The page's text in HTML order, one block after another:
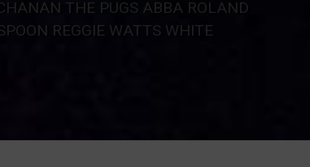
THE PUGS ABBA ROLAND
REGGIE WATTS WHITE